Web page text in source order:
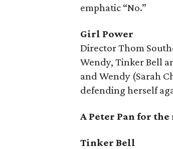
emphatic “No.”
Girl Power
Director Thom
Wendy, Tinker Bell
and Wendy (Sarah
defending herself
A Peter Pan for
Tinker Bell